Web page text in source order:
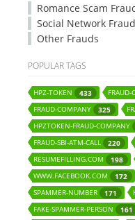
Romance Scam
Social Network
Other Frauds
POPULAR TAGS
HPZ-TOKEN 433 FRAUD-
FRAUD-COMPANY
325
HPZTOKEN-FRAUD-COMPANY
FRAUD-SBI-ATM-CALL
220
RESUMEFILLING.COM
198
WWW.FACEBOOK.COM
172
SPAMMER-NUMBER
171
FAKE-SPAMMER-PERSON
161